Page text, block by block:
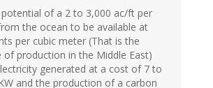
of a 2 to 3,000 ac/ft per
the ocean to be available at
per cubic meter (That is the
of production in the Middle East)
generated at a cost of 7 to
and the production of a carbon